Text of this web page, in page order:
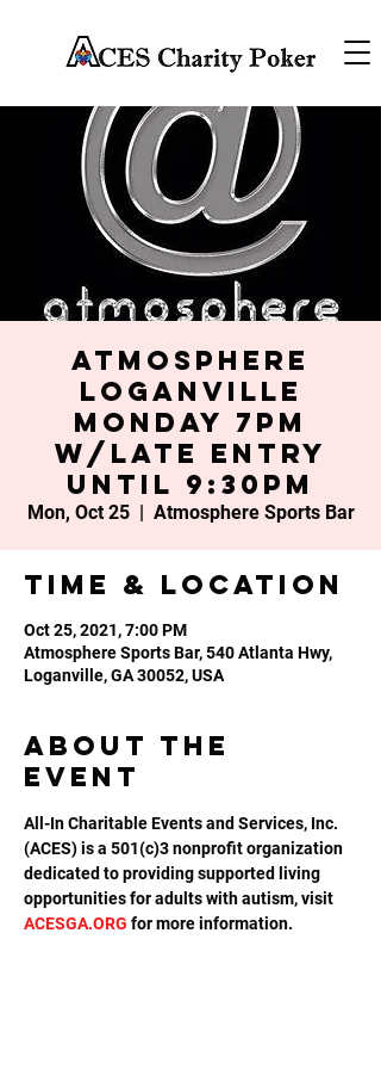
Atmosphere
Loganville
Monday 7PM
w/late entry
until 9:30PM
Mon, Oct 25
  |
Atmosphere Sports Bar
Time & Location
Oct 25, 2021, 7:00 PM
Atmosphere Sports Bar, 540 Atlanta Hwy,
Loganville, GA 30052, USA
About the
event
All-In Charitable Events and Services, Inc.
(ACES) is a 501(c)3 nonprofit organization
dedicated to providing supported living
opportunities for adults with autism, visit
ACESGA.ORG for more information.